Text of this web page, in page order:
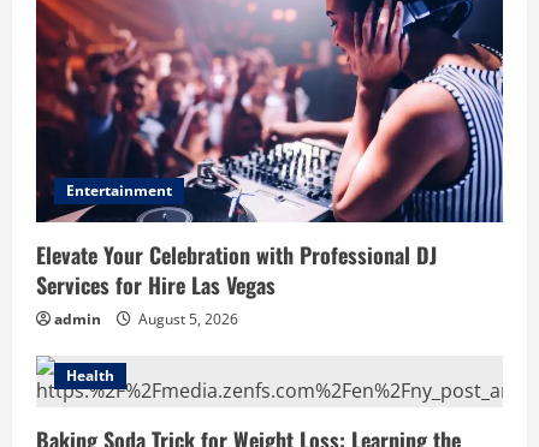
Entertainment
Elevate Your Celebration with Professional DJ
Services for Hire Las Vegas
admin August 5, 2026
Health
Baking Soda Trick for Weight Loss: Learning the